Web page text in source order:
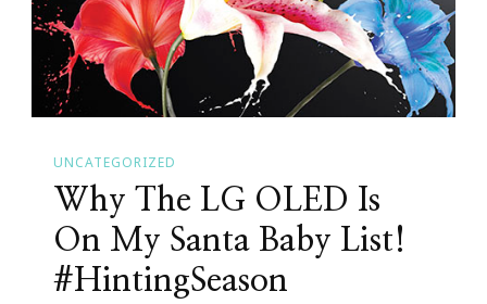
Rebel
T5I?
#CanonatBestBuy
#HintingSeason
UNCATEGORIZED
Why The LG OLED Is
On My Santa Baby List!
#HintingSeason